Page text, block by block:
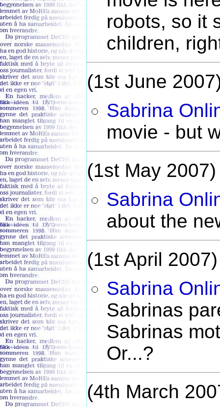
robots, so it
children,
(1st June
Sabrina
movie - but
(1st May 2007)
Sabrina
about the
(1st April 2007)
Sabrina
Sabrinas
Sabrinas
Or...?
(4th March